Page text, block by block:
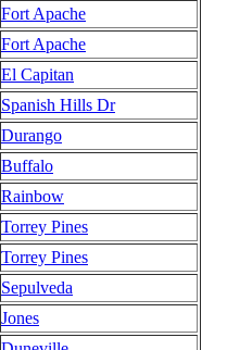
Fort Apache
Fort Apache
El Capitan
Spanish Hills Dr
Durango
Buffalo
Rainbow
Torrey Pines
Torrey Pines
Sepulveda
Jones